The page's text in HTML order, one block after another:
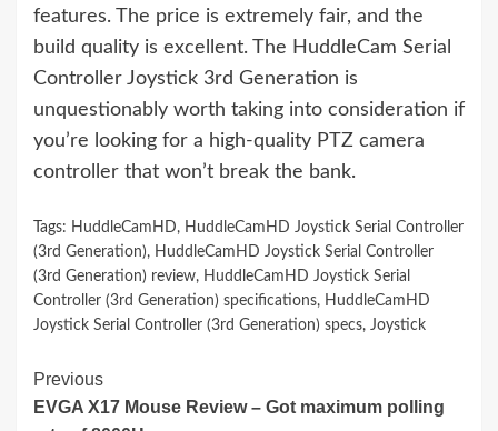
features. The price is extremely fair, and the
build quality is excellent. The HuddleCam Serial
Controller Joystick 3rd Generation is
unquestionably worth taking into consideration if
you’re looking for a high-quality PTZ camera
controller that won’t break the bank.
Tags: HuddleCamHD, HuddleCamHD Joystick Serial Controller
(3rd Generation), HuddleCamHD Joystick Serial Controller
(3rd Generation) review, HuddleCamHD Joystick Serial
Controller (3rd Generation) specifications, HuddleCamHD
Joystick Serial Controller (3rd Generation) specs, Joystick
Continue
Reading
Previous
EVGA X17 Mouse Review – Got maximum polling